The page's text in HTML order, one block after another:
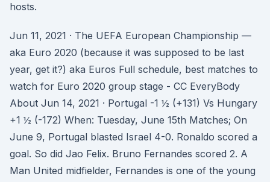
hosts.
Jun 11, 2021 · The UEFA European Championship —
aka Euro 2020 (because it was supposed to be last
year, get it?) aka Euros Full schedule, best matches to
watch for Euro 2020 group stage - CC EveryBody
About Jun 14, 2021 · Portugal -1 ½ (+131) Vs Hungary
+1 ½ (-172) When: Tuesday, June 15th Matches; On
June 9, Portugal blasted Israel 4-0. Ronaldo scored a
goal. So did Jao Felix. Bruno Fernandes scored 2. A
Man United midfielder, Fernandes is one of the young